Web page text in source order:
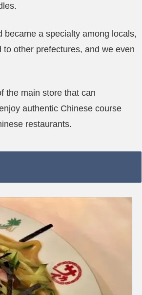
a specialty among locals,
other prefectures, and we even
the main store that can
authentic Chinese course
restaurants.